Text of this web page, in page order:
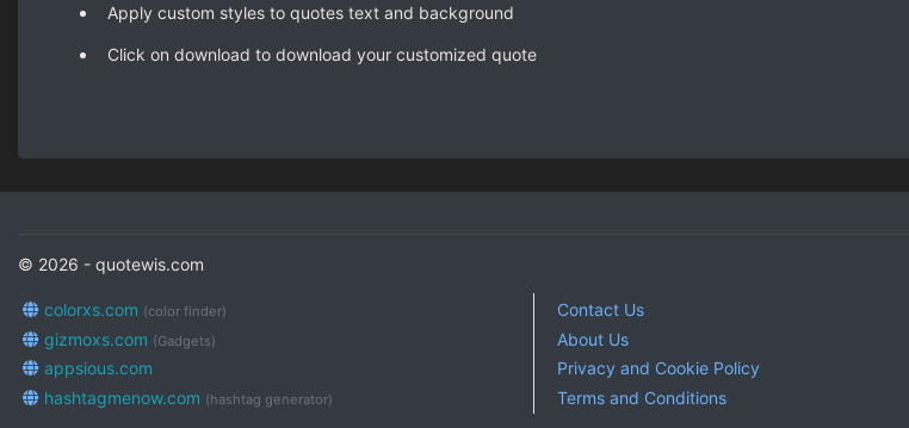
Apply custom styles to quotes text and background
Click on download to download your customized quote
© 2026 - quotewis.com
colorxs.com (color finder)
gizmoxs.com (Gadgets)
appsious.com
hashtagmenow.com (hashtag generator)
Contact Us
About Us
Privacy and Cookie Policy
Terms and Conditions